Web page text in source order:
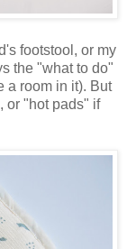
footstool, or my
the "what to do"
a room in it). But
or "hot pads" if